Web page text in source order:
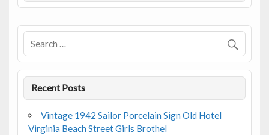
Recent Posts
Vintage 1942 Sailor Porcelain Sign Old Hotel
Virginia Beach Street Girls Brothel